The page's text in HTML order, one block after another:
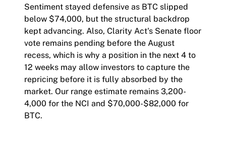
Sentiment stayed defensive as BTC slipped
below $74,000, but the structural backdrop
kept advancing. Also, Clarity Act's Senate floor
vote remains pending before the August
recess, which is why a position in the next 4 to
12 weeks may allow investors to capture the
repricing before it is fully absorbed by the
market. Our range estimate remains 3,200-
4,000 for the NCI and $70,000-$82,000 for
BTC.